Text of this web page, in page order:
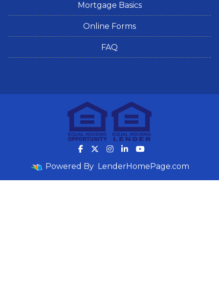
Mortgage Basics
Online Forms
FAQ
Powered By LenderHomePage.com